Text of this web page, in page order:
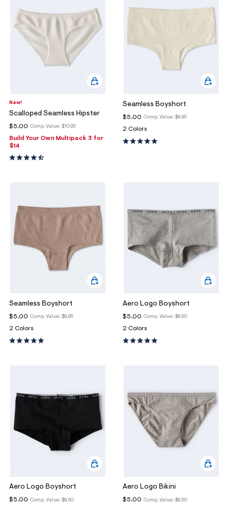
New!
Scalloped Seamless Hipster
Comp. Value: $10.95
$5.00
Build Your Own Multipack 3 for
$14
Seamless Boyshort
Comp. Value: $8.95
$5.00
2 Colors
Seamless Boyshort
Comp. Value: $8.95
$5.00
2 Colors
Aero Logo Boyshort
Comp. Value: $8.50
$5.00
2 Colors
Aero Logo Boyshort
Comp. Value: $8.50
$5.00
Aero Logo Bikini
Comp. Value: $8.50
$5.00